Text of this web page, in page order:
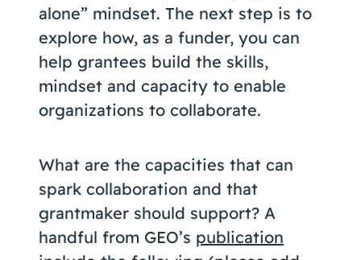
alone” mindset. The next step is to
explore how, as a funder, you can
help grantees build the skills,
mindset and capacity to enable
organizations to collaborate.
What are the capacities that can
spark collaboration and that
grantmaker should support? A
handful from GEO’s publication